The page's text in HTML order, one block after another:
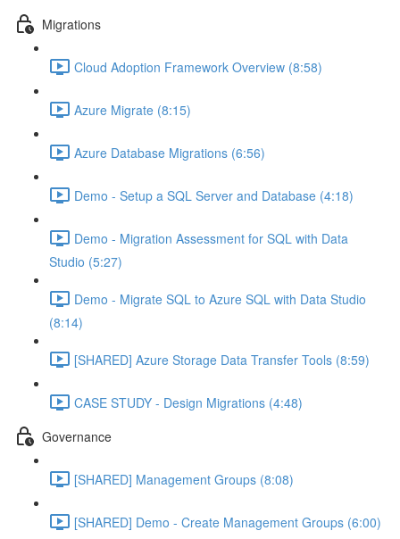
Migrations
Cloud Adoption Framework Overview (8:58)
Azure Migrate (8:15)
Azure Database Migrations (6:56)
Demo - Setup a SQL Server and Database (4:18)
Demo - Migration Assessment for SQL with Data
Studio (5:27)
Demo - Migrate SQL to Azure SQL with Data Studio
(8:14)
[SHARED] Azure Storage Data Transfer Tools (8:59)
CASE STUDY - Design Migrations (4:48)
Governance
[SHARED] Management Groups (8:08)
[SHARED] Demo - Create Management Groups (6:00)